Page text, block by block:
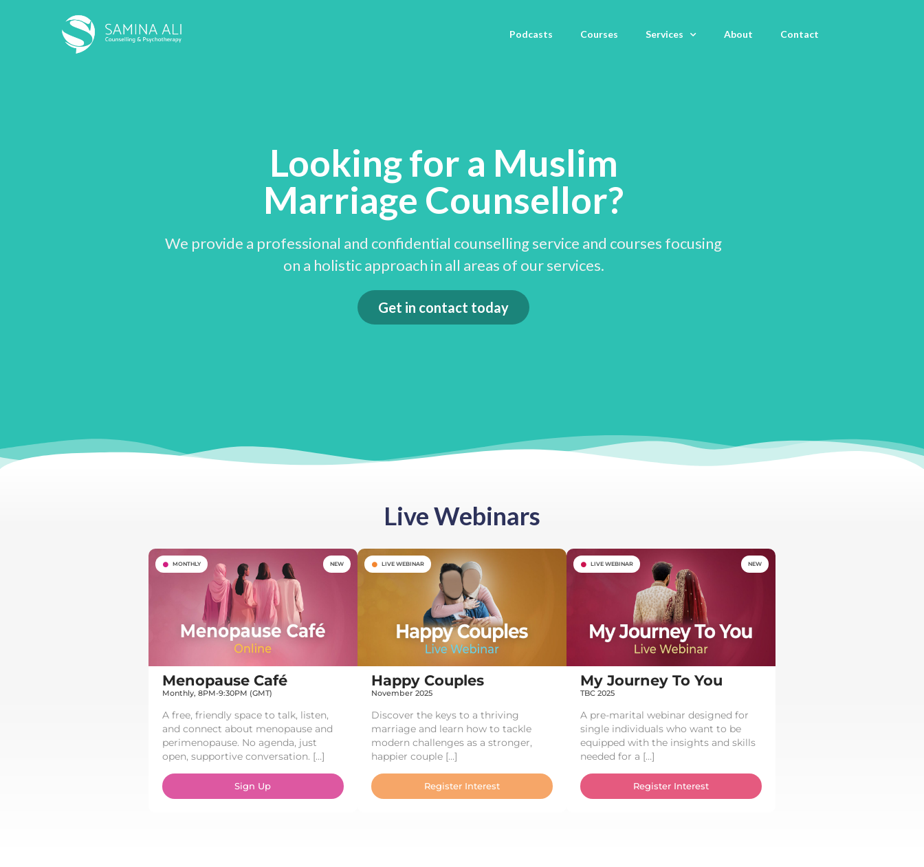
Podcasts Courses Services About Contact
Looking for a Muslim
Marriage Counsellor?
We provide a professional and confidential counselling service and courses focusing
on a holistic approach in all areas of our services.
Get in contact today
Live Webinars
NEW
My Journey To You
TBC 2025
A pre-marital webinar designed for
single individuals who want to be
equipped with the insights and skills
needed for a […]
Register Interest
LIVE WEBINAR
LIVE WEBINAR
Happy Couples​
November 2025
Discover the keys to a thriving
marriage and learn how to tackle
modern challenges as a stronger,
happier couple […]
Register Interest
NEW
MONTHLY
Menopause Café​
Monthly, 8PM-9:30PM (GMT)
A free, friendly space to talk, listen,
and connect about menopause and
perimenopause. No agenda, just
open, supportive conversation. […]
Sign Up